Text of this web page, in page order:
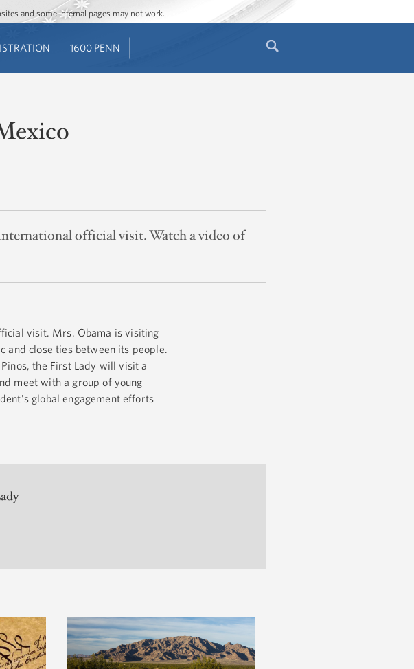
and some internal pages may not work.
1600 PENN
official visit. Watch a video of
visit. Mrs. Obama is visiting
close ties between its people.
the First Lady will visit a
meet with a group of young
global engagement efforts